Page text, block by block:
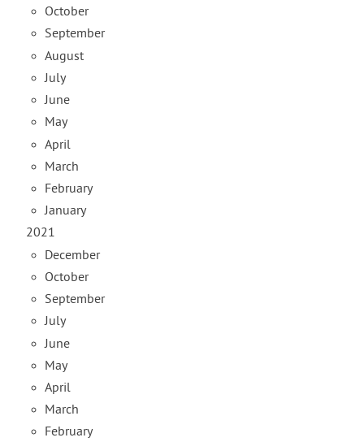
October
September
August
July
June
May
April
March
February
January
2021
December
October
September
July
June
May
April
March
February